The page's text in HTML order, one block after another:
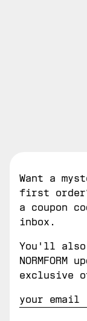
Want a
first
a coupon
inbox.
You'll
exclusive